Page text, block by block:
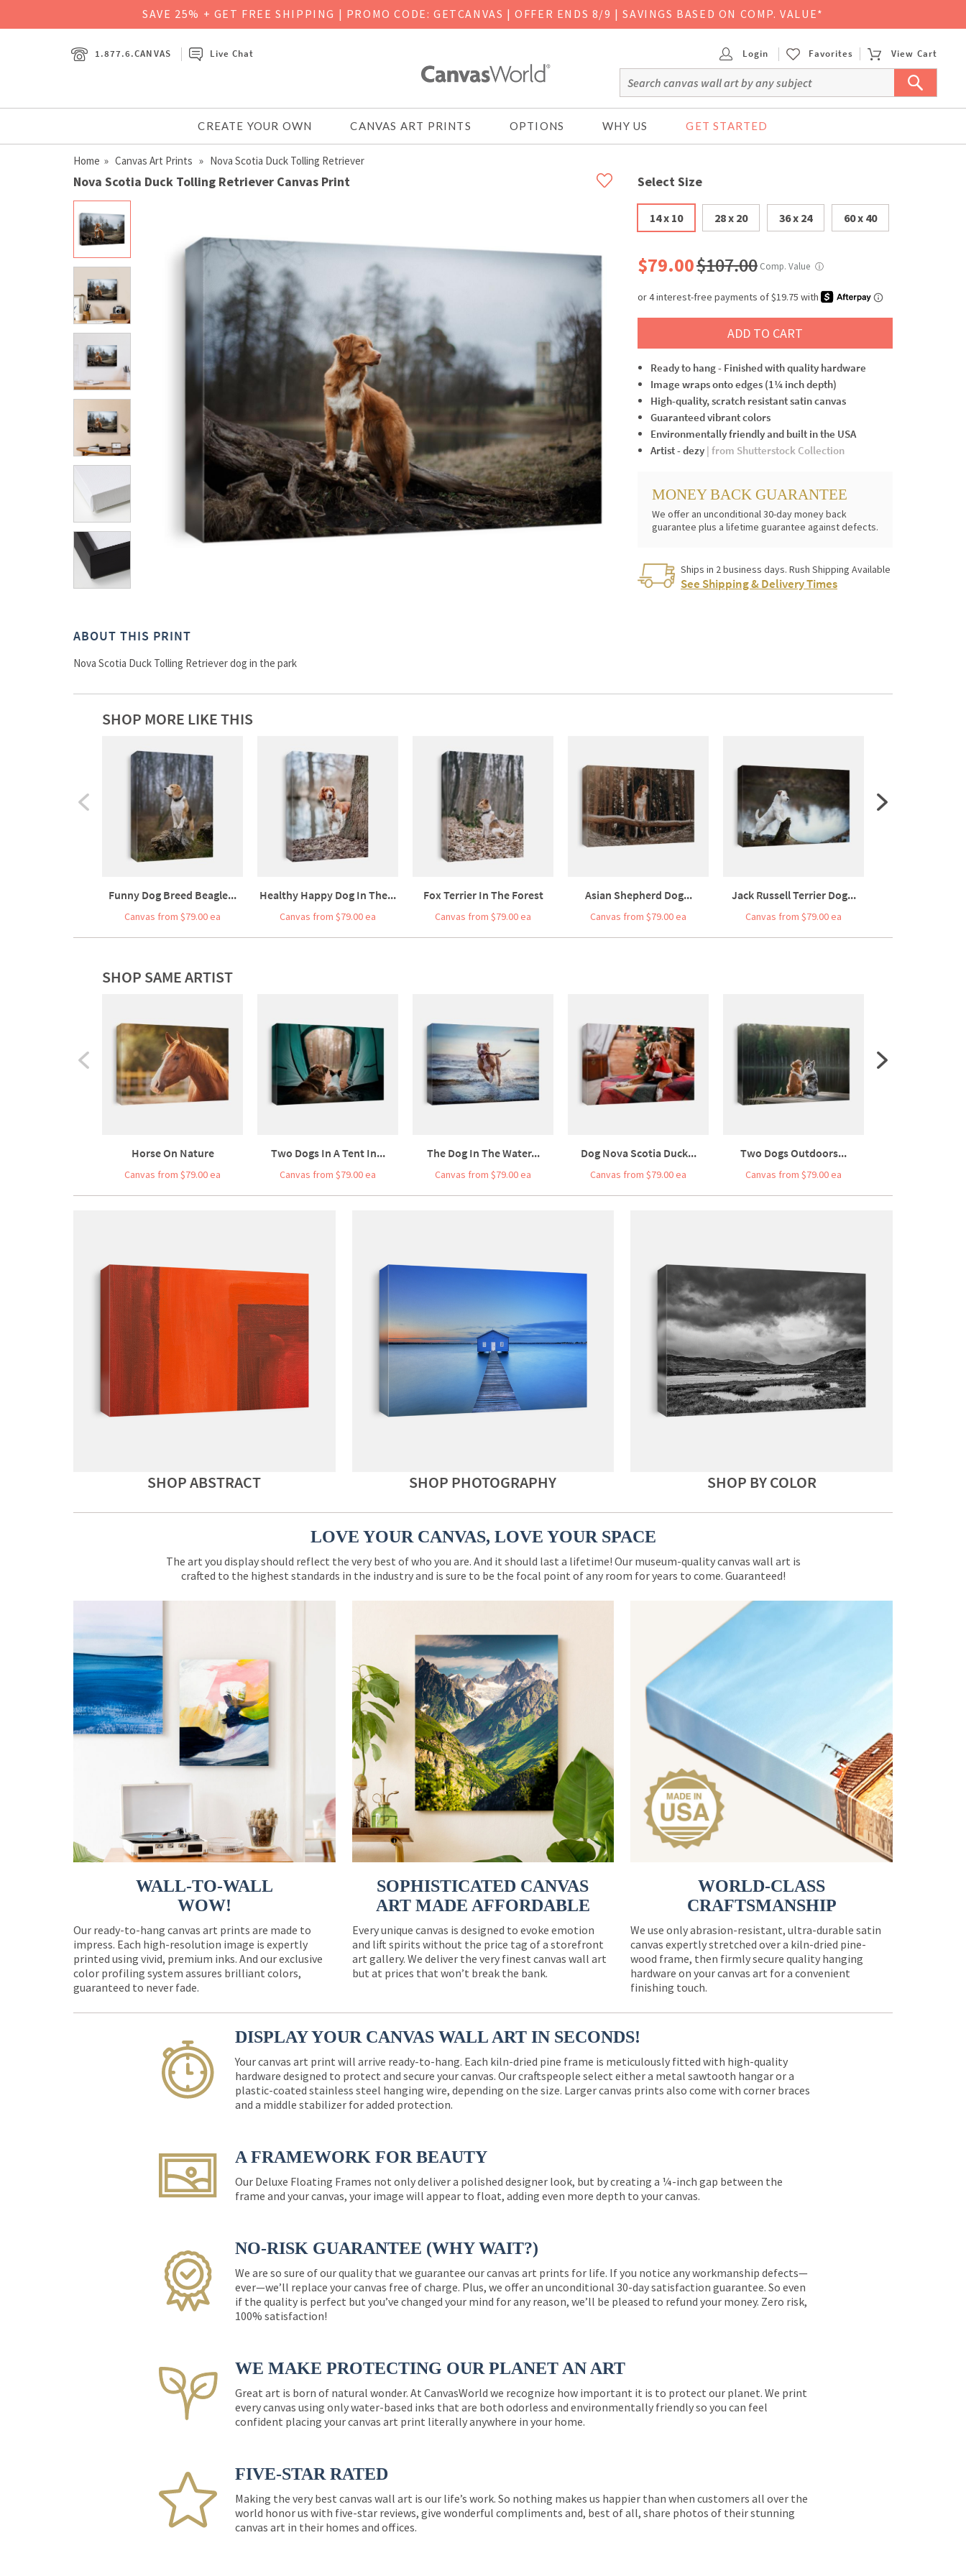
SAVE 25% + GET FREE SHIPPING | PROMO CODE: GETCANVAS | OFFER ENDS 8/9 | SAVINGS BASED ON COMP. VALUE*
1.877.6.CANVAS Live Chat Login Favorites View Cart
CREATE YOUR OWN CANVAS ART PRINTS OPTIONS WHY US GET STARTED
Home » Canvas Art Prints » Nova Scotia Duck Tolling Retriever
Nova Scotia Duck Tolling Retriever Canvas Print Select Size
14 x 10 28 x 20 36 x 24 60 x 40
$79.00$107.00 Comp. Value ⓘ
ADD TO CART
Ready to hang - Finished with quality hardware
Image wraps onto edges (1¼ inch depth)
High-quality, scratch resistant satin canvas
Guaranteed vibrant colors
Environmentally friendly and built in the USA
Artist - dezy | from Shutterstock Collection
MONEY BACK GUARANTEE
We offer an unconditional 30-day money back
guarantee plus a lifetime guarantee against defects.
Ships in 2 business days. Rush Shipping Available
See Shipping & Delivery Times
ABOUT THIS PRINT
Nova Scotia Duck Tolling Retriever dog in the park
SHOP MORE LIKE THIS
Funny Dog Breed Beagle...
Canvas from $79.00 ea
Healthy Happy Dog In The...
Canvas from $79.00 ea
Fox Terrier In The Forest
Canvas from $79.00 ea
Asian Shepherd Dog...
Canvas from $79.00 ea
Jack Russell Terrier Dog...
Canvas from $79.00 ea
SHOP SAME ARTIST
Horse On Nature
Canvas from $79.00 ea
Two Dogs In A Tent In...
Canvas from $79.00 ea
The Dog In The Water...
Canvas from $79.00 ea
Dog Nova Scotia Duck...
Canvas from $79.00 ea
Two Dogs Outdoors...
Canvas from $79.00 ea
SHOP ABSTRACT SHOP PHOTOGRAPHY SHOP BY COLOR
LOVE YOUR CANVAS, LOVE YOUR SPACE
The art you display should reflect the very best of who you are. And it should last a lifetime! Our museum-quality canvas wall art is
crafted to the highest standards in the industry and is sure to be the focal point of any room for years to come. Guaranteed!
WALL-TO-WALL
WOW!
Our ready-to-hang canvas art prints are made to
impress. Each high-resolution image is expertly
printed using vivid, premium inks. And our exclusive
color profiling system assures brilliant colors,
guaranteed to never fade.
SOPHISTICATED CANVAS
ART MADE AFFORDABLE
Every unique canvas is designed to evoke emotion
and lift spirits without the price tag of a storefront
art gallery. We deliver the very finest canvas wall art
but at prices that won’t break the bank.
WORLD-CLASS
CRAFTSMANSHIP
We use only abrasion-resistant, ultra-durable satin
canvas expertly stretched over a kiln-dried pine-
wood frame, then firmly secure quality hanging
hardware on your canvas art for a convenient
finishing touch.
DISPLAY YOUR CANVAS WALL ART IN SECONDS!
Your canvas art print will arrive ready-to-hang. Each kiln-dried pine frame is meticulously fitted with high-quality
hardware designed to protect and secure your canvas. Our craftspeople select either a metal sawtooth hangar or a
plastic-coated stainless steel hanging wire, depending on the size. Larger canvas prints also come with corner braces
and a middle stabilizer for added protection.
A FRAMEWORK FOR BEAUTY
Our Deluxe Floating Frames not only deliver a polished designer look, but by creating a ¼-inch gap between the
frame and your canvas, your image will appear to float, adding even more depth to your canvas.
NO-RISK GUARANTEE (WHY WAIT?)
We are so sure of our quality that we guarantee our canvas art prints for life. If you notice any workmanship defects—
ever—we’ll replace your canvas free of charge. Plus, we offer an unconditional 30-day satisfaction guarantee. So even
if the quality is perfect but you’ve changed your mind for any reason, we’ll be pleased to refund your money. Zero risk,
100% satisfaction!
WE MAKE PROTECTING OUR PLANET AN ART
Great art is born of natural wonder. At CanvasWorld we recognize how important it is to protect our planet. We print
every canvas using only water-based inks that are both odorless and environmentally friendly so you can feel
confident placing your canvas art print literally anywhere in your home.
FIVE-STAR RATED
Making the very best canvas wall art is our life’s work. So nothing makes us happier than when customers all over the
world honor us with five-star reviews, give wonderful compliments and, best of all, share photos of their stunning
canvas art in their homes and offices.